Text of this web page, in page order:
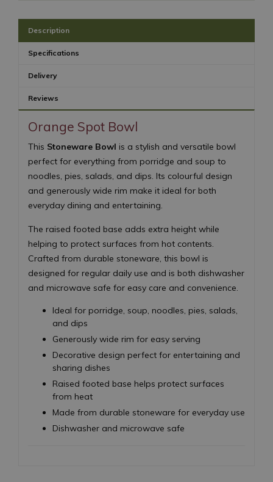
Description
Specifications
Delivery
Reviews
Orange Spot Bowl
This Stoneware Bowl is a stylish and versatile bowl
perfect for everything from porridge and soup to
noodles, pies, salads, and dips. Its colourful design
and generously wide rim make it ideal for both
everyday dining and entertaining.
The raised footed base adds extra height while
helping to protect surfaces from hot contents.
Crafted from durable stoneware, this bowl is
designed for regular daily use and is both dishwasher
and microwave safe for easy care and convenience.
Ideal for porridge, soup, noodles, pies, salads,
and dips
Generously wide rim for easy serving
Decorative design perfect for entertaining and
sharing dishes
Raised footed base helps protect surfaces
from heat
Made from durable stoneware for everyday use
Dishwasher and microwave safe